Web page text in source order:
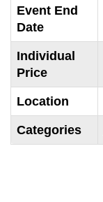
Event End
Date
Individual
Price
Location
Categories